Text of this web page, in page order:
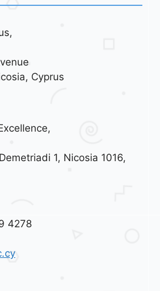
Cyprus
1, Nicosia 1016,
4278